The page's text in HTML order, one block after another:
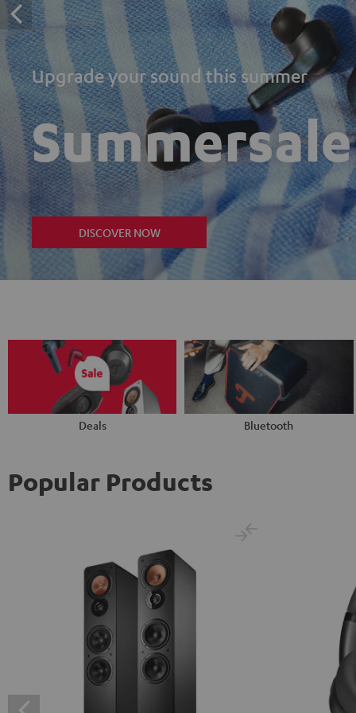
Upgrade your sound this summer
Summersale
DISCOVER NOW
Deals Bluetooth
Popular Products